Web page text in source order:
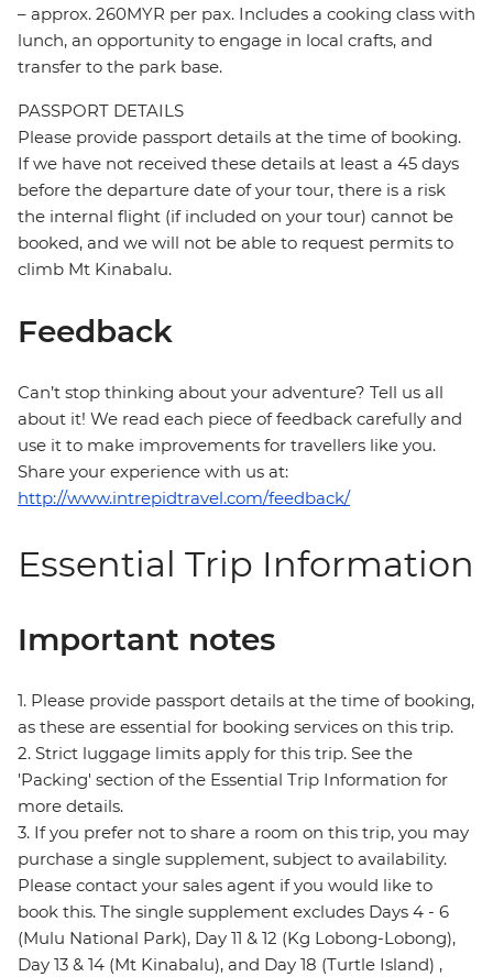
– approx. 260MYR per pax. Includes a cooking class with
lunch, an opportunity to engage in local crafts, and
transfer to the park base.
PASSPORT DETAILS
Please provide passport details at the time of booking.
If we have not received these details at least a 45 days
before the departure date of your tour, there is a risk
the internal flight (if included on your tour) cannot be
booked, and we will not be able to request permits to
climb Mt Kinabalu.
Feedback
Can’t stop thinking about your adventure? Tell us all
about it! We read each piece of feedback carefully and
use it to make improvements for travellers like you.
Share your experience with us at:
http://www.intrepidtravel.com/feedback/
Essential Trip Information
Important notes
1. Please provide passport details at the time of booking,
as these are essential for booking services on this trip.
2. Strict luggage limits apply for this trip. See the
'Packing' section of the Essential Trip Information for
more details.
3. If you prefer not to share a room on this trip, you may
purchase a single supplement, subject to availability.
Please contact your sales agent if you would like to
book this. The single supplement excludes Days 4 - 6
(Mulu National Park), Day 11 & 12 (Kg Lobong-Lobong),
Day 13 & 14 (Mt Kinabalu), and Day 18 (Turtle Island) ,